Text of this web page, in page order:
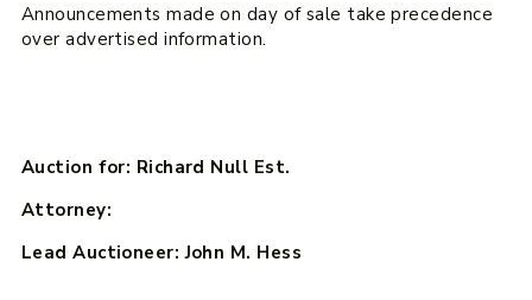
Announcements made on day of sale take precedence
over advertised information.
Auction for: Richard Null Est.
Attorney:
Lead Auctioneer: John M. Hess